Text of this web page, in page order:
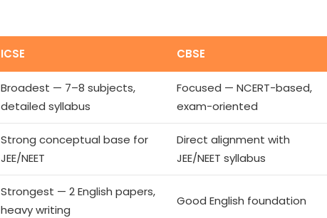
ICSE CBSE
Broadest — 7–8 subjects,
detailed syllabus
Focused — NCERT-based,
exam-oriented
Strong conceptual base for
JEE/NEET
Direct alignment with
JEE/NEET syllabus
Strongest — 2 English papers,
heavy writing
Good English foundation